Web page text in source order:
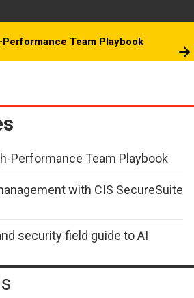
Team Playbook
Performance Team Playbook
with CIS SecureSuite
security field guide to AI